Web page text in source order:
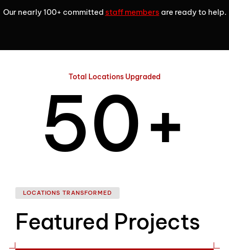
Our nearly 100+ committed staff members are ready to help.
Total Locations Upgraded
4
5
6
0
1
+
LOCATIONS TRANSFORMED
Featured Projects